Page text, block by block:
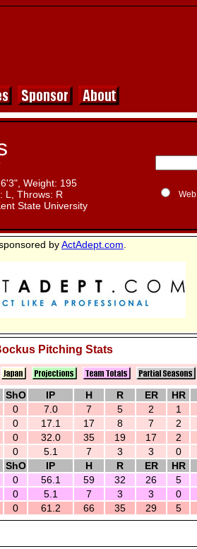
Weight: 195
L, Throws: R
State University
Web
byActAdept.com
Pitching Stats
ShO IP H R ER HR
0 7.0 7 5 2 1
0 17.1 17 8 7 2
0 32.0 35 19 17 2
0 5.1 7 3 3 0
ShO IP H R ER HR
0 56.1 59 32 26 5
0 5.1 7 3 3 0
0 61.2 66 35 29 5